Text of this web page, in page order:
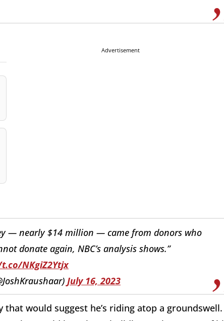
Advertisement
— nearly $14 million — came from donors who
donate again, NBC’s analysis shows.”
NKgiZ2Ytjx
July 16, 2023
that would suggest he’s riding atop a groundswell.